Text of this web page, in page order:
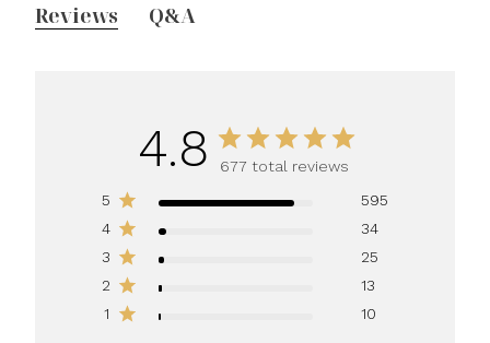
Reviews Q&A
4.8
677 total reviews
5
595
4
34
3
25
2
13
1
10